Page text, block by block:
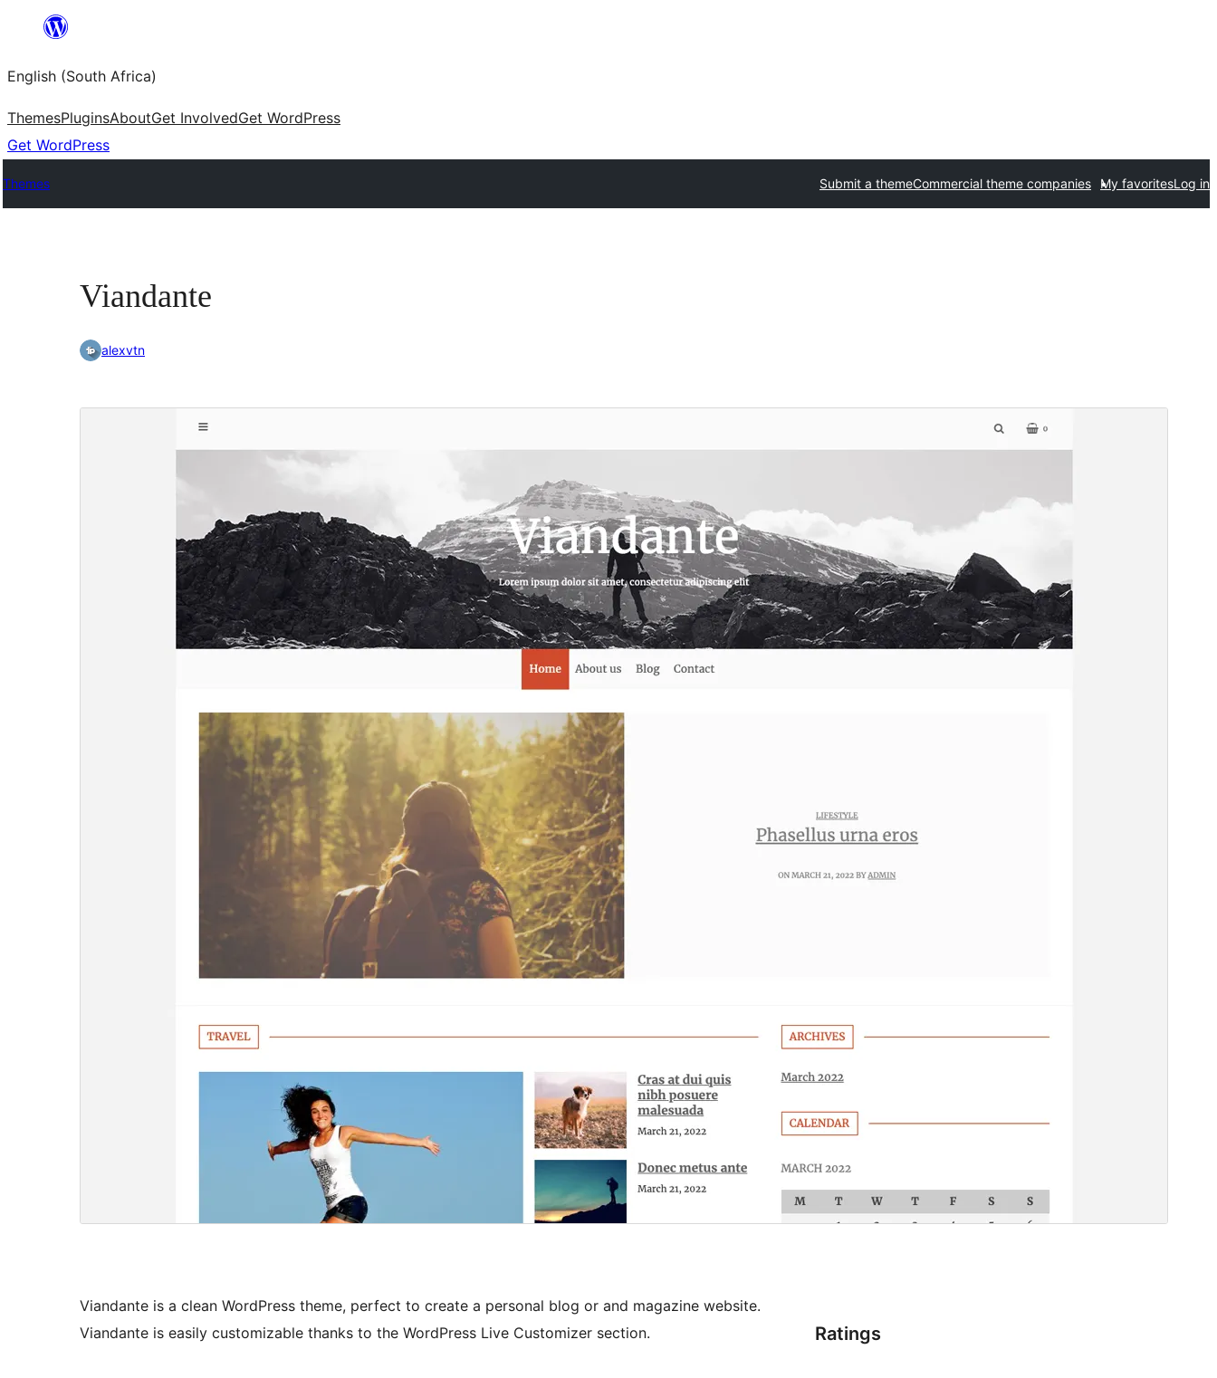
content
English (South Africa)
ThemesPluginsAboutGet InvolvedGet WordPress
Get WordPress
Themes Submit a themeCommercial theme companies My favoritesLog in
Viandante
alexvtn
This theme is free but offers additional paid
This is a child theme of
Version
Last updated
30 May 2026
Viandante is a clean WordPress theme, perfect to create a personal blog or and magazine website.
Viandante is easily customizable thanks to the WordPress Live Customizer section.
Ratings